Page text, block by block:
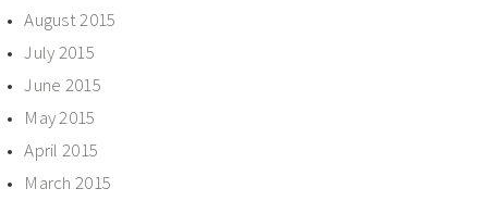
August 2015
July 2015
June 2015
May 2015
April 2015
March 2015